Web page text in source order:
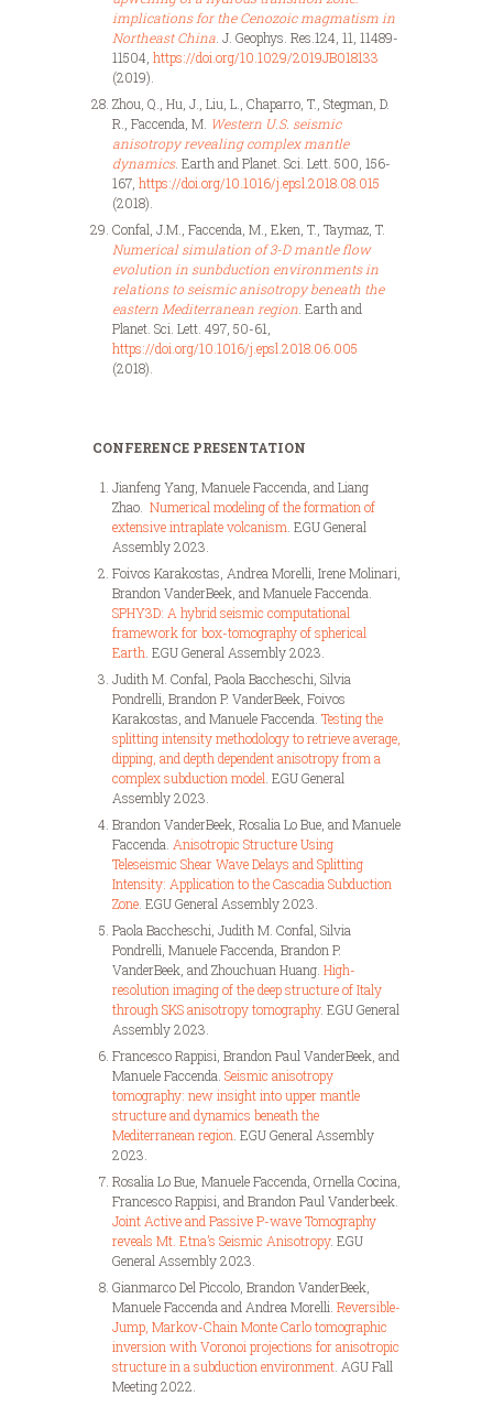
implications for the Cenozoic magmatism in
Northeast China. J. Geophys. Res.124, 11, 11489-
11504, https://doi.org/10.1029/2019JB018133
(2019).
Zhou, Q., Hu, J., Liu, L., Chaparro, T., Stegman, D.
R., Faccenda, M. Western U.S. seismic
anisotropy revealing complex mantle
dynamics. Earth and Planet. Sci. Lett. 500, 156-
167, https://doi.org/10.1016/j.epsl.2018.08.015
(2018).
Confal, J.M., Faccenda, M., Eken, T., Taymaz, T.
Numerical simulation of 3-D mantle flow
evolution in sunbduction environments in
relations to seismic anisotropy beneath the
eastern Mediterranean region. Earth and
Planet. Sci. Lett. 497, 50-61,
https://doi.org/10.1016/j.epsl.2018.06.005
(2018).
CONFERENCE PRESENTATION
Jianfeng Yang, Manuele Faccenda, and Liang
Zhao. Numerical modeling of the formation of
extensive intraplate volcanism. EGU General
Assembly 2023.
Foivos Karakostas, Andrea Morelli, Irene Molinari,
Brandon VanderBeek, and Manuele Faccenda.
SPHY3D: A hybrid seismic computational
framework for box-tomography of spherical
Earth. EGU General Assembly 2023.
Judith M. Confal, Paola Baccheschi, Silvia
Pondrelli, Brandon P. VanderBeek, Foivos
Karakostas, and Manuele Faccenda. Testing the
splitting intensity methodology to retrieve average,
dipping, and depth dependent anisotropy from a
complex subduction model. EGU General
Assembly 2023.
Brandon VanderBeek, Rosalia Lo Bue, and Manuele
Faccenda. Anisotropic Structure Using
Teleseismic Shear Wave Delays and Splitting
Intensity: Application to the Cascadia Subduction
Zone. EGU General Assembly 2023.
Paola Baccheschi, Judith M. Confal, Silvia
Pondrelli, Manuele Faccenda, Brandon P.
VanderBeek, and Zhouchuan Huang. High-
resolution imaging of the deep structure of Italy
through SKS anisotropy tomography. EGU General
Assembly 2023.
Francesco Rappisi, Brandon Paul VanderBeek, and
Manuele Faccenda. Seismic anisotropy
tomography: new insight into upper mantle
structure and dynamics beneath the
Mediterranean region. EGU General Assembly
2023.
Rosalia Lo Bue, Manuele Faccenda, Ornella Cocina,
Francesco Rappisi, and Brandon Paul Vanderbeek.
Joint Active and Passive P-wave Tomography
reveals Mt. Etna’s Seismic Anisotropy. EGU
General Assembly 2023.
Gianmarco Del Piccolo, Brandon VanderBeek,
Manuele Faccenda and Andrea Morelli. Reversible-
Jump, Markov-Chain Monte Carlo tomographic
inversion with Voronoi projections for anisotropic
structure in a subduction environment. AGU Fall
Meeting 2022.